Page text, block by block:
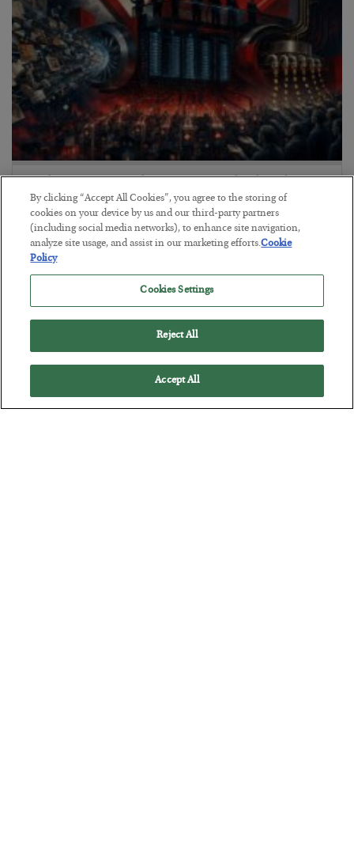
BYJAMES RICKARDS
POSTED JULY 29, 2026
Jim Rickards on AI and Marxism…
By clicking “Accept All Cookies”, you agree to the storing of
cookies on your device by us and our third-party partners
(including social media networks), to enhance site navigation,
analyze site usage, and assist in our marketing efforts.Cookie
Policy
Cookies Settings
Reject All
Accept All